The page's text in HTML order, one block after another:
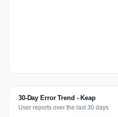
30-Day Error Trend - Keap
User reports over the last 30 days